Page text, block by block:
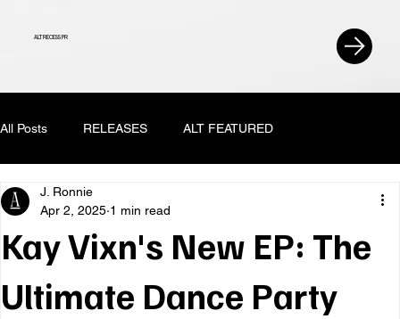
ALT RECESS PR
All Posts RELEASES ALT FEATURED
Kay Vixn's New EP: The
Ultimate Dance Party
J. Ronnie
Apr 2, 2025 1 min read